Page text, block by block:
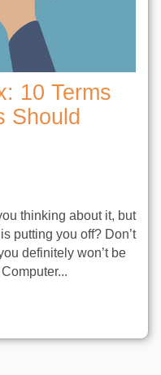
10 Terms
Should
thinking about it, but
putting you off? Don’t
definitely won’t be